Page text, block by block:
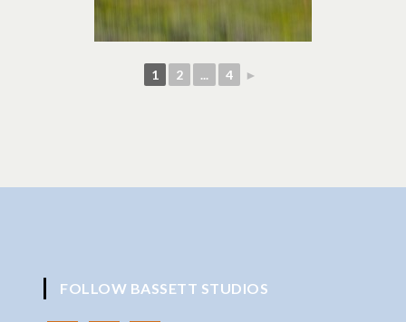
1 2 ... 4 ►
FOLLOW BASSETT STUDIOS